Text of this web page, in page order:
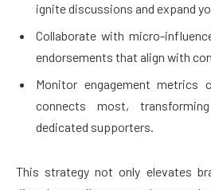
ignite discussions and expand
Collaborate with micro-
endorsements that align with
Monitor engagement metrics
connects most,
dedicated supporters.
This strategy not only elevates